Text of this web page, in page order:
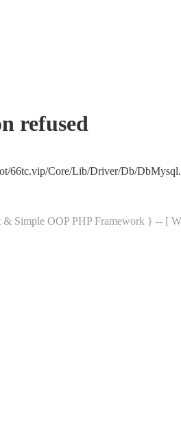
refused
66tc.vip/Core/Lib/Driver/Db/
& Simple OOP PHP Framework } -- [